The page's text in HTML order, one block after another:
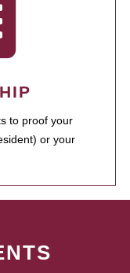
to proof your
or your